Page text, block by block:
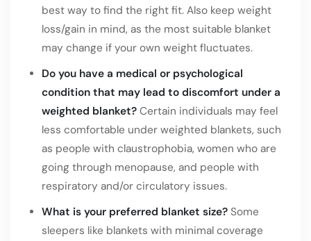
best way to find the right fit. Also keep weight
loss/gain in mind, as the most suitable blanket
may change if your own weight fluctuates.
Do you have a medical or psychological
condition that may lead to discomfort under a
weighted blanket? Certain individuals may feel
less comfortable under weighted blankets, such
as people with claustrophobia, women who are
going through menopause, and people with
respiratory and/or circulatory issues.
What is your preferred blanket size? Some
sleepers like blankets with minimal coverage